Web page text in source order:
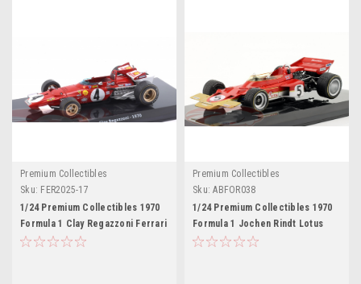
Premium Collectibles
Sku: FER2025-17
1/24 Premium Collectibles 1970
Formula 1 Clay Regazzoni Ferrari
312B #4 Car Model
Premium Collectibles
Sku: ABFOR038
1/24 Premium Collectibles 1970
Formula 1 Jochen Rindt Lotus
72C #5 Formula 1 World